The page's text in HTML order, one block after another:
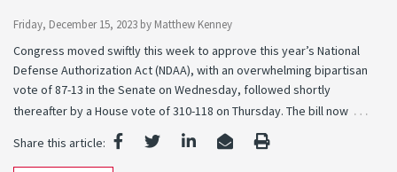
Friday, December 15, 2023 by Matthew Kenney
Congress moved swiftly this week to approve this year’s National
Defense Authorization Act (NDAA), with an overwhelming bipartisan
vote of 87-13 in the Senate on Wednesday, followed shortly
thereafter by a House vote of 310-118 on Thursday. The bill now …
Share this article: